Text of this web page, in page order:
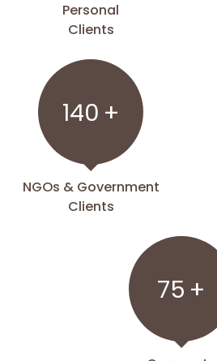
Personal
Clients
140 +
NGOs & Government
Clients
75 +